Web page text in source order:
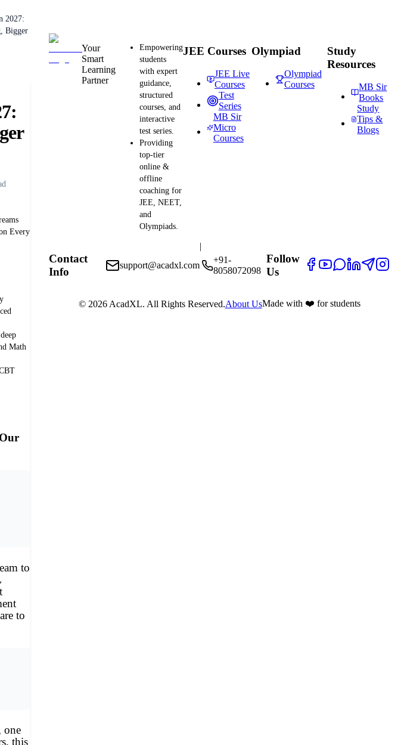
2027:
Bigger
Every
Math
to
to
one
this
Your
Smart
Learning
Partner
Empowering
students
with expert
guidance,
structured
courses, and
interactive
test series.
Providing
top-tier
online &
offline
coaching for
JEE, NEET,
and
Olympiads.
JEE Courses
JEE Live
Courses
Test
Series
MB Sir
Micro
Courses
Olympiad
Olympiad
Courses
Study
Resources
MB Sir
Books
Study
Tips &
Blogs
Contact
Info
support@acadxl.com
|
+91-
8058072098
Follow
Us
© 2026 AcadXL. All Rights Reserved.About UsMade with ❤️ for students